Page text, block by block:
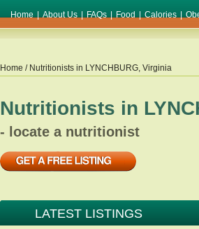
Home | About Us | FAQs | Food | Calories |
Home / Nutritionists in LYNCHBURG, Virginia
Nutritionists in
- locate a nutritionist
LATEST LISTINGS